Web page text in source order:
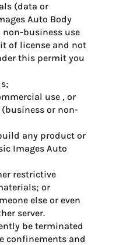
(data or
Auto Body
business use
of license and not
this permit you
use , or
or non-
any product or
Images Auto
restrictive
or
else or even
server.
be terminated
confinements and